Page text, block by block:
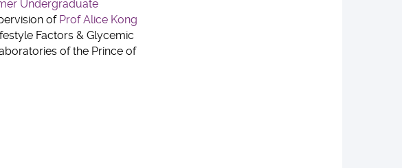
Undergraduate
of Prof Alice Kong
Factors & Glycemic
of the Prince of